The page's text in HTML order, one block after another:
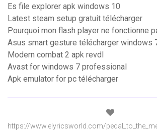
Es file explorer apk windows 10
Latest steam setup gratuit télécharger
Pourquoi mon flash player ne fonctionne
Asus smart gesture télécharger windows
Modern combat 2 apk revdl
Avast for windows 7 professional
Apk emulator for pc télécharger
https://www.elyricsworld.com/